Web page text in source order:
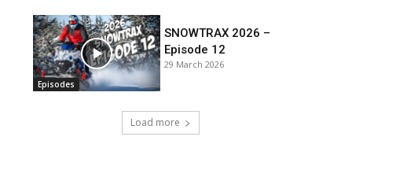
Episodes
SNOWTRAX 2026 –
Episode 12
29 March 2026
Load more